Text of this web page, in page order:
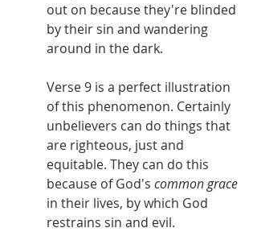
out on because they're blinded
by their sin and wandering
around in the dark.
Verse 9 is a perfect illustration
of this phenomenon. Certainly
unbelievers can do things that
are righteous, just and
equitable. They can do this
because of God's common grace
in their lives, by which God
restrains sin and evil.